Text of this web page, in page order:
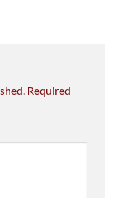
Required